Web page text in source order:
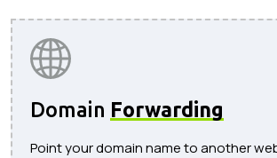
Domain Forwarding
Point your domain name to another